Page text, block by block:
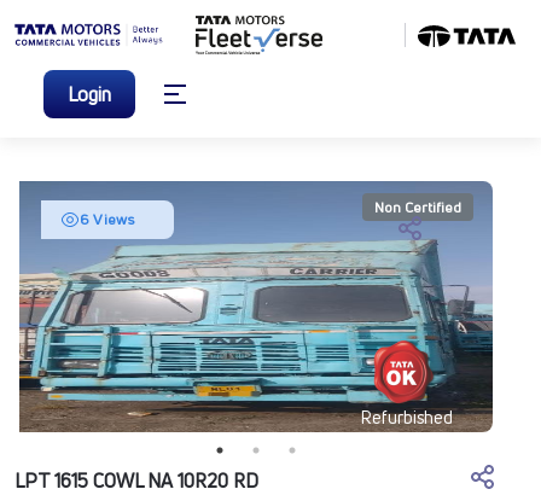
Login
6 Views
Non Certified
Refurbished
LPT 1615 COWL NA 10R20 RD